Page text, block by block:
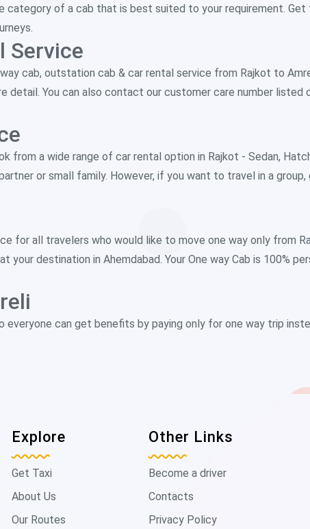
of a cab that is best suited to your requirement.
Service
cab, outstation cab & car rental service from Rajkot to
detail. You can also contact our customer care number
from a wide range of car rental option in Rajkot - Sedan,
or small family. However, if you want to travel in a
for all travelers who would like to move one way only from
destination in Ahemdabad. Your One way Cab is 100%
everyone can get benefits by paying only for one way trip
Explore
Get Taxi
About Us
Our Routes
Other Links
Become a driver
Contacts
Privacy Policy